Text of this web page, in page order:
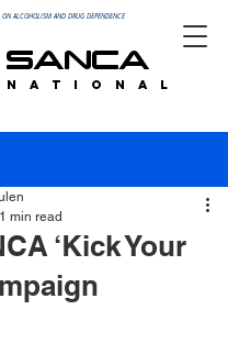
ALCOHOLISM AND DRUG DEPENDENCE
SANCA
N A T I O N A L
‘Kick Your
1 min read